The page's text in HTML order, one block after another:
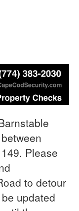
Please
to detour
updated